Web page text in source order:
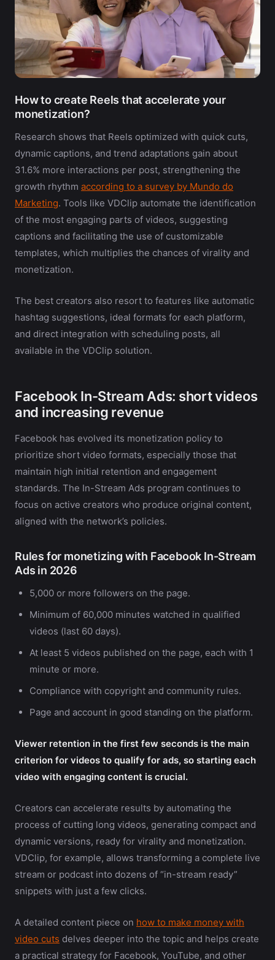
How to create Reels that accelerate your
monetization?
Research shows that Reels optimized with quick cuts,
dynamic captions, and trend adaptations gain about
31.6% more interactions per post, strengthening the
growth rhythm according to a survey by Mundo do
Marketing. Tools like VDClip automate the identification
of the most engaging parts of videos, suggesting
captions and facilitating the use of customizable
templates, which multiplies the chances of virality and
monetization.
The best creators also resort to features like automatic
hashtag suggestions, ideal formats for each platform,
and direct integration with scheduling posts, all
available in the VDClip solution.
Facebook In-Stream Ads: short videos
and increasing revenue
Facebook has evolved its monetization policy to
prioritize short video formats, especially those that
maintain high initial retention and engagement
standards. The In-Stream Ads program continues to
focus on active creators who produce original content,
aligned with the network’s policies.
Rules for monetizing with Facebook In-Stream
Ads in 2026
5,000 or more followers on the page.
Minimum of 60,000 minutes watched in qualified
videos (last 60 days).
At least 5 videos published on the page, each with 1
minute or more.
Compliance with copyright and community rules.
Page and account in good standing on the platform.
Viewer retention in the first few seconds is the main
criterion for videos to qualify for ads, so starting each
video with engaging content is crucial.
Creators can accelerate results by automating the
process of cutting long videos, generating compact and
dynamic versions, ready for virality and monetization.
VDClip, for example, allows transforming a complete live
stream or podcast into dozens of “in-stream ready”
snippets with just a few clicks.
A detailed content piece on how to make money with
video cuts delves deeper into the topic and helps create
a practical strategy for Facebook, YouTube, and other